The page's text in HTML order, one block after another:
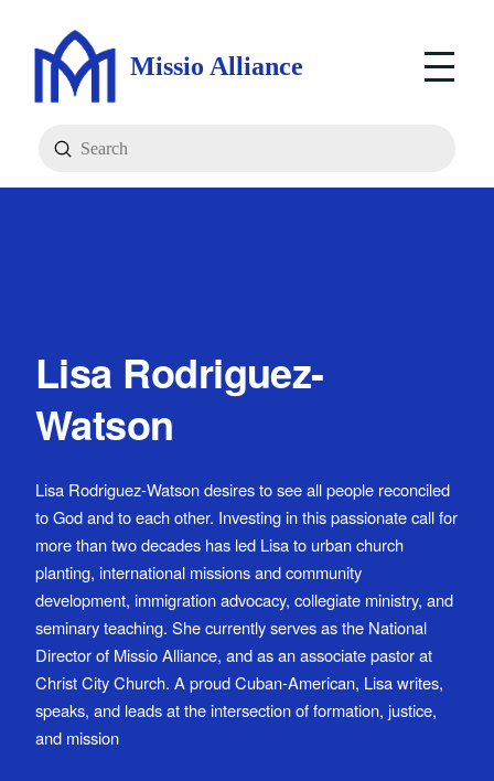
Missio Alliance
Search
Submit
Lisa Rodriguez-
Watson
Lisa Rodriguez-Watson desires to see all people reconciled
to God and to each other. Investing in this passionate call for
more than two decades has led Lisa to urban church
planting, international missions and community
development, immigration advocacy, collegiate ministry, and
seminary teaching. She currently serves as the National
Director of Missio Alliance, and as an associate pastor at
Christ City Church. A proud Cuban-American, Lisa writes,
speaks, and leads at the intersection of formation, justice,
and mission